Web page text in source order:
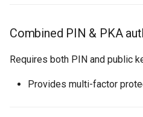
Combined PIN & PKA
Requires both PIN and public
Provides multi-factor